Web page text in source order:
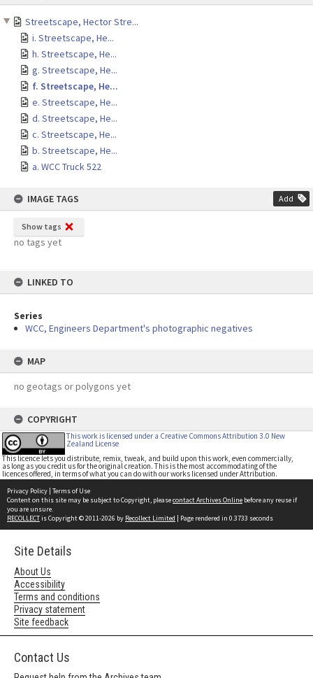
Streetscape, Hector Stre...
i. Streetscape, He...
h. Streetscape, He...
g. Streetscape, He...
f. Streetscape, He...
e. Streetscape, He...
d. Streetscape, He...
c. Streetscape, He...
b. Streetscape, He...
a. WCC Truck 522
IMAGE TAGS Add
Show tags
no tags yet
LINKED TO
Series
WCC, Engineers Department's photographic negatives
MAP
no geotags or polygons yet
COPYRIGHT
This work is licensed under a Creative Commons Attribution 3.0 New
Zealand License
This licence lets you distribute, remix, tweak, and build upon this work, even commercially,
as long as you credit us for the original creation. This is the most accommodating of the
licences offered, in terms of what you can do with our works licensed under Attribution.
Privacy Policy | Terms of Use
Content on this site may be subject to Copyright, pleasecontact Archives Online before any reuse if
you are unsure.
RECOLLECTis Copyright © 2011-2026 by Recollect Limited | Page rendered in 0.3733 seconds
Site Details
About Us
Accessibility
Terms and conditions
Privacy statement
Site feedback
Contact Us